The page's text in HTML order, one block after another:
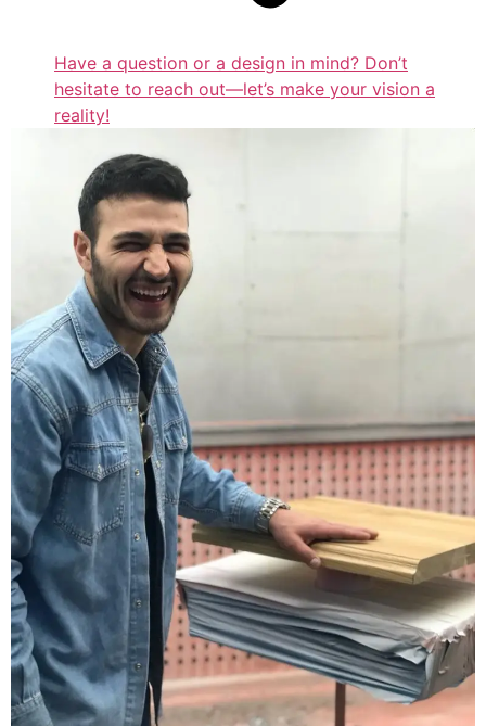
Have a question or a design in mind? Don’t
hesitate to reach out—let’s make your vision a
reality!